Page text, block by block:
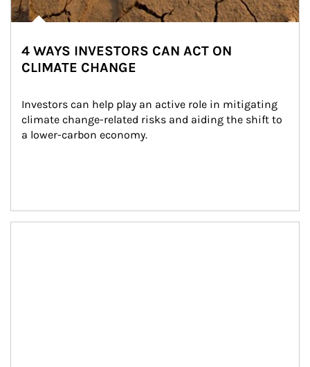
4 WAYS INVESTORS CAN ACT ON
CLIMATE CHANGE
Investors can help play an active role in mitigating
climate change-related risks and aiding the shift to
a lower-carbon economy.